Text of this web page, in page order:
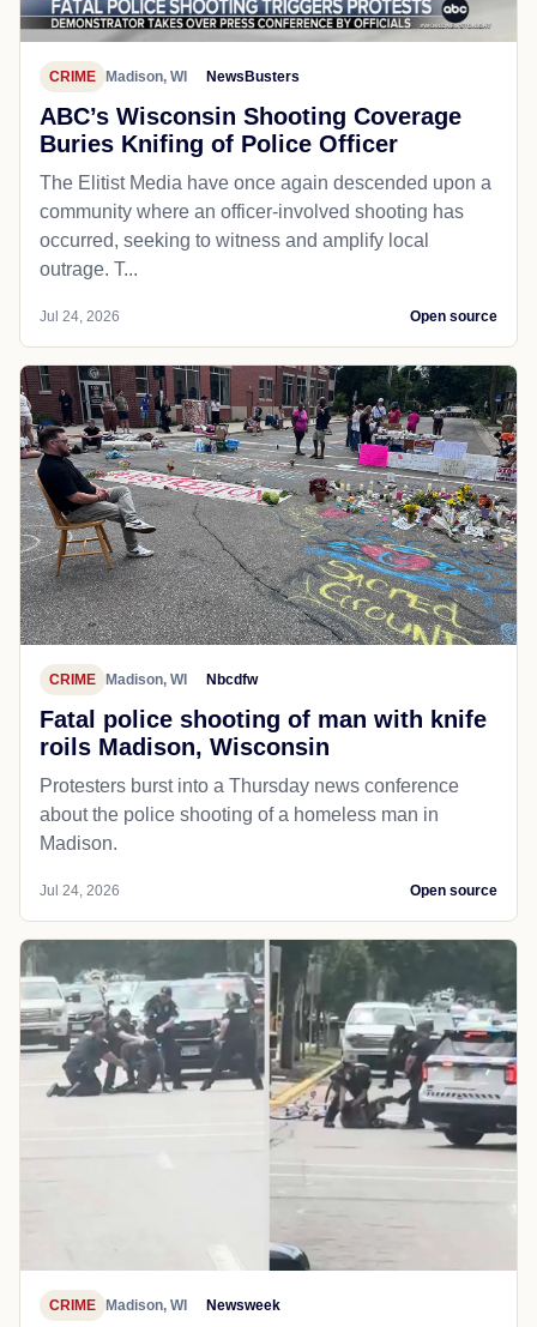
CRIME Madison, WI NewsBusters
ABC’s Wisconsin Shooting Coverage
Buries Knifing of Police Officer
The Elitist Media have once again descended upon a
community where an officer-involved shooting has
occurred, seeking to witness and amplify local
outrage. T...
Jul 24, 2026 Open source
CRIME Madison, WI Nbcdfw
Fatal police shooting of man with knife
roils Madison, Wisconsin
Protesters burst into a Thursday news conference
about the police shooting of a homeless man in
Madison.
Jul 24, 2026 Open source
CRIME Madison, WI Newsweek